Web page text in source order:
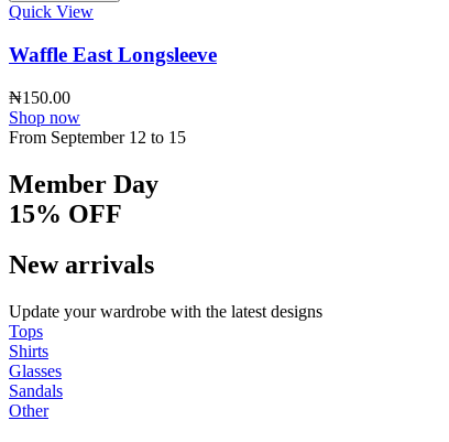
Quick View
Waffle East Longsleeve
₦150.00
Shop now
From September 12 to 15
Member Day
15% OFF
New arrivals
Update your wardrobe with the latest designs
Tops
Shirts
Glasses
Sandals
Other